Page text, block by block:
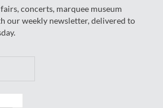
concerts, marquee museum
our weekly newsletter, delivered to